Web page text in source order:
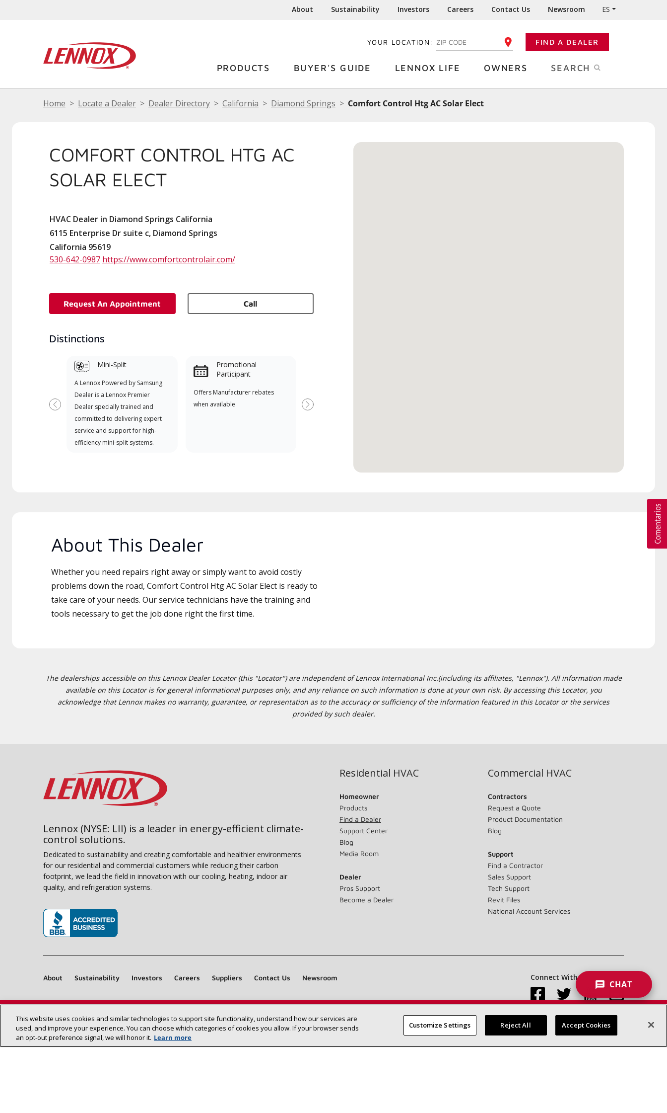
About Sustainability Investors Careers Contact Us Newsroom ES
YOUR LOCATION: ENTER YOUR ZIP CODE FIND A DEALER
PRODUCTS BUYER'S GUIDE LENNOX LIFE OWNERS SEARCH
Home Locate a Dealer Dealer Directory California Diamond Springs Comfort Control Htg AC Solar Elect
COMFORT CONTROL HTG AC
SOLAR ELECT
HVAC Dealer in Diamond Springs California
6115 Enterprise Dr suite c, Diamond Springs
California 95619
530-642-0987 https://www.comfortcontrolair.com/
Request An Appointment Call
Distinctions
Mini-Split
A Lennox Powered by Samsung
Dealer is a Lennox Premier
Dealer specially trained and
committed to delivering expert
service and support for high-
efficiency mini-split systems.
Promotional
Participant
Offers Manufacturer rebates
when available
Previous Next
About This Dealer
Whether you need repairs right away or simply want to avoid costly
problems down the road, Comfort Control Htg AC Solar Elect is ready to
take care of your needs. Our service technicians have the training and
tools necessary to get the job done right the first time.
The dealerships accessible on this Lennox Dealer Locator (this "Locator") are independent of Lennox International Inc.(including its affiliates, "Lennox"). All information made
available on this Locator is for general informational purposes only, and any reliance on such information is done at your own risk. By accessing this Locator, you
acknowledge that Lennox makes no warranty, guarantee, or representation as to the accuracy or sufficiency of the information featured in this Locator or the services
provided by such dealer.
Find a Lennox dealer near you SEARCH DEALERS
Lennox (NYSE: LII) is a leader in energy-efficient climate-
control solutions.
Dedicated to sustainability and creating comfortable and healthier environments
for our residential and commercial customers while reducing their carbon
footprint, we lead the field in innovation with our cooling, heating, indoor air
quality, and refrigeration systems.
Residential HVAC
Homeowner
Products
Find a Dealer
Support Center
Blog
Media Room
Dealer
Pros Support
Become a Dealer
Commercial HVAC
Contractors
Request a Quote
Product Documentation
Blog
Support
Find a Contractor
Sales Support
Tech Support
Revit Files
National Account Services
About Sustainability Investors Careers Suppliers Contact Us Newsroom Connect With Us:
Site Map Accessibility Statement Privacy Terms & Conditions
CHAT
This website uses cookies and similar technologies to support site functionality, understand how our services are
used, and improve your experience. You can choose which categories of cookies you allow. If your browser sends
an opt‑out preference signal, we will honor it. Learn more
Customize Settings Reject All Accept Cookies